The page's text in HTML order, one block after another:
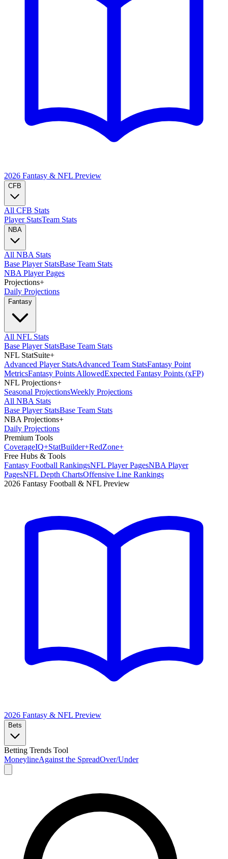
2026 Fantasy & NFL Preview
CFB
All CFB Stats
Player StatsTeam Stats
NBA
All NBA Stats
Base Player StatsBase Team Stats
NBA Player Pages
Projections+
Daily Projections
Fantasy
All NFL Stats
Base Player StatsBase Team Stats
NFL StatSuite+
Advanced Player StatsAdvanced Team StatsFantasy Point
MetricsFantasy Points AllowedExpected Fantasy Points (xFP)
NFL Projections+
Seasonal ProjectionsWeekly Projections
All NBA Stats
Base Player StatsBase Team Stats
NBA Projections+
Daily Projections
Premium Tools
CoverageIQ+StatBuilder+RedZone+
Free Hubs & Tools
Fantasy Football RankingsNFL Player PagesNBA Player
PagesNFL Depth ChartsOffensive Line Rankings
2026 Fantasy Football & NFL Preview
2026 Fantasy & NFL Preview
Bets
Betting Trends Tool
MoneylineAgainst the SpreadOver/Under